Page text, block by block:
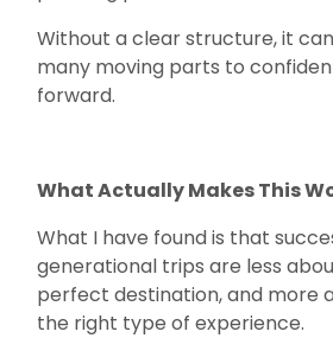
Without a clear structure, it
many moving parts to
forward.
What Actually Makes This
What I have found is that
generational trips are less
perfect destination, and more
the right type of experience.